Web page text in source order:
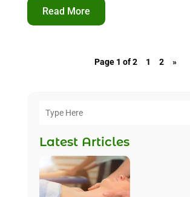
Read More
Page 1 of 2 1 2 »
Latest Articles